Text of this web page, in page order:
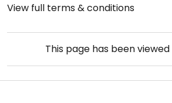
View full terms & conditions
This page has been viewed